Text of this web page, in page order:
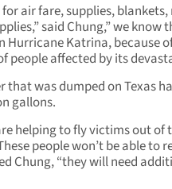
air fare, supplies,
said Chung,” we know
Hurricane Katrina, because
people affected by its
was dumped on Texas
gallons.
helping to fly victims out of
people won’t be able to
Chung, “they will need